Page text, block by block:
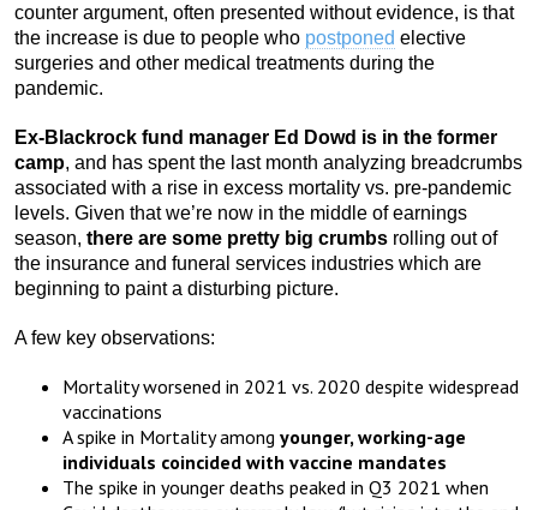
counter argument, often presented without evidence, is that
the increase is due to people who postponed elective
surgeries and other medical treatments during the
pandemic.
Ex-Blackrock fund manager Ed Dowd is in the former
camp, and has spent the last month analyzing breadcrumbs
associated with a rise in excess mortality vs. pre-pandemic
levels. Given that we’re now in the middle of earnings
season, there are some pretty big crumbs rolling out of
the insurance and funeral services industries which are
beginning to paint a disturbing picture.
A few key observations:
Mortality worsened in 2021 vs. 2020 despite widespread
vaccinations
A spike in Mortality among younger, working-age
individuals coincided with vaccine mandates
The spike in younger deaths peaked in Q3 2021 when